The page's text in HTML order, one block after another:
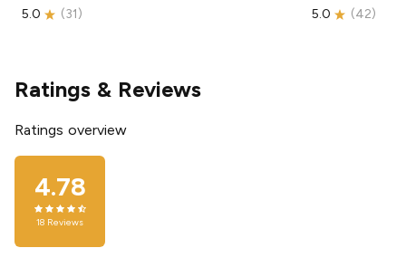
5.0 (31) 5.0 (42)
Ratings & Reviews
Ratings overview
4.78
18 Reviews